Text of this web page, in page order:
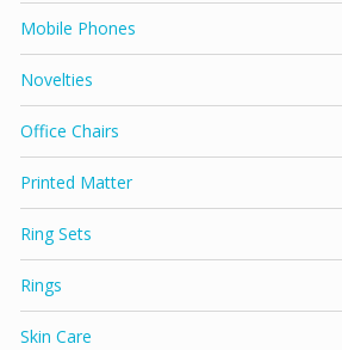
Mobile Phones
Novelties
Office Chairs
Printed Matter
Ring Sets
Rings
Skin Care